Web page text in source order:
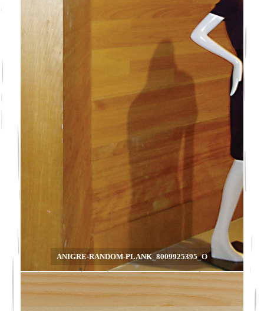
ANIGRE-RANDOM-PLANK_8009925395_O